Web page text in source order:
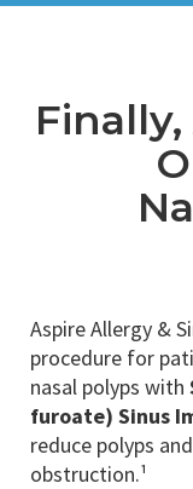
Aspire Allergy &
procedure for
nasal polyps with
furoate) Sinus
reduce polyps
obstruction.¹